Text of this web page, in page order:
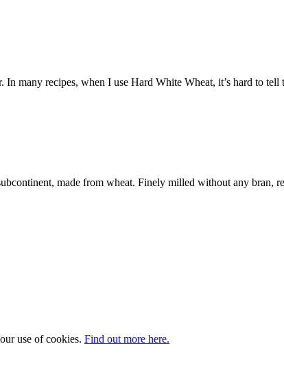
many recipes, when I use Hard White Wheat, it’s hard to
made from wheat. Finely milled without any bran,
use of cookies. Find out more here.